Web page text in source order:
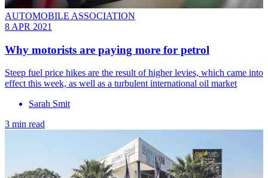
AUTOMOBILE ASSOCIATION
8 APR 2021
Why motorists are paying more for petrol
Steep fuel price hikes are the result of higher levies, which came into
effect this week, as well as a turbulent international oil market
Sarah Smit
3 min read